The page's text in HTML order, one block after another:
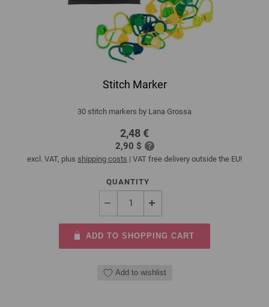
Stitch Marker
30 stitch markers by Lana Grossa
2,48 €
2,90 $
excl. VAT, plus shipping costs | VAT free delivery outside the EU!
QUANTITY
ADD TO SHOPPING CART
Add to wishlist